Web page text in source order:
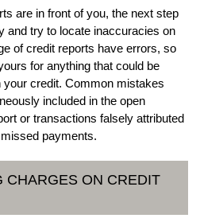
are in front of you, the next step
and try to locate inaccuracies on
of credit reports have errors, so
for anything that could be
your credit. Common mistakes
included in the open
or transactions falsely attributed
payments.
CHARGES ON CREDIT